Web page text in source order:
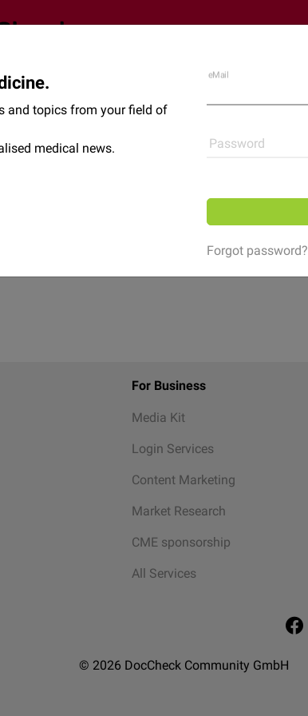
Shop
For Business
Media Kit
Login Services
Content Marketing
Market Research
CME sponsorship
All Services
© 2026 DocCheck Community GmbH
and topics from your field of
medical news.
eMail
Password
Forgot password?